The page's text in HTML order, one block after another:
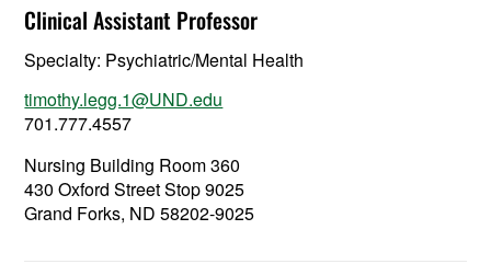
Clinical Assistant Professor
Specialty: Psychiatric/Mental Health
timothy.legg.1@UND.edu
701.777.4557
Nursing Building Room 360
430 Oxford Street Stop 9025
Grand Forks, ND 58202-9025